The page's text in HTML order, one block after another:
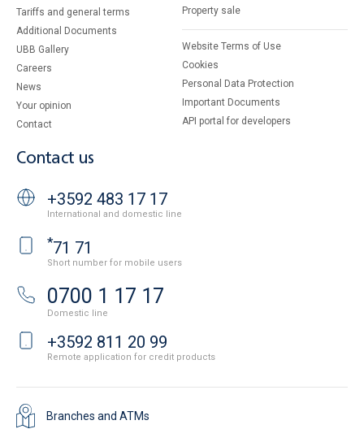
Tariffs and general terms
Additional Documents
UBB Gallery
Careers
News
Your opinion
Contact
Property sale
Website Terms of Use
Cookies
Personal Data Protection
Important Documents
API portal for developers
Contact us
+3592 483 17 17
International and domestic line
*71 71
Short number for mobile users
0700 1 17 17
Domestic line
+3592 811 20 99
Remote application for credit products
Branches and ATMs